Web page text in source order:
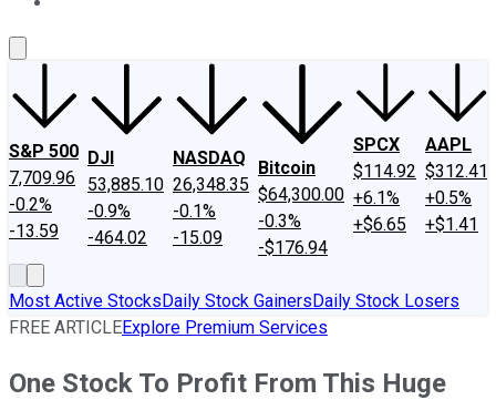
S&P 500
7,709.96
-0.2%
-13.59
DJI
53,885.10
-0.9%
-464.02
NASDAQ
26,348.35
-0.1%
-15.09
Bitcoin
$64,300.00
-0.3%
-$176.94
SPCX
$114.92
+6.1%
+$6.65
AAPL
$312.41
+0.5%
+$1.41
Most Active StocksDaily Stock GainersDaily Stock Losers
FREE ARTICLEExplore Premium Services
One Stock To Profit From This Huge